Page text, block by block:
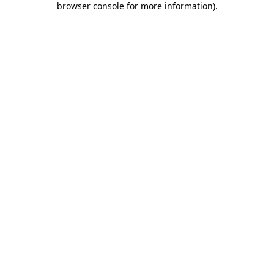
browser console for more information).